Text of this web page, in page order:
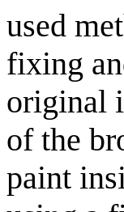
used
fixing
original
of the
paint